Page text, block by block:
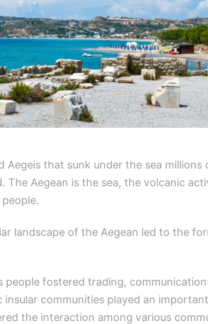
that sunk under the sea millions
Aegean is the sea, the volcanic
landscape of the Aegean led to the
fostered trading,
communities played an
the interaction among various